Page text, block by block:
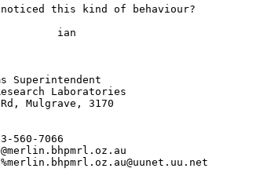
noticed this kind of behaviour?
Superintendent
Laboratories
Mulgrave, 3170
560-7066